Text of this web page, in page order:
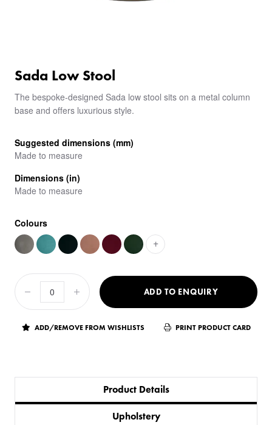
Sada Low Stool
The bespoke-designed Sada low stool sits on a metal column
base and offers luxurious style.
Suggested dimensions (mm)
Made to measure
Dimensions (in)
Made to measure
Colours
+
ADD TO ENQUIRY
ADD/REMOVE FROM WISHLISTS PRINT PRODUCT CARD
Product Details
Upholstery